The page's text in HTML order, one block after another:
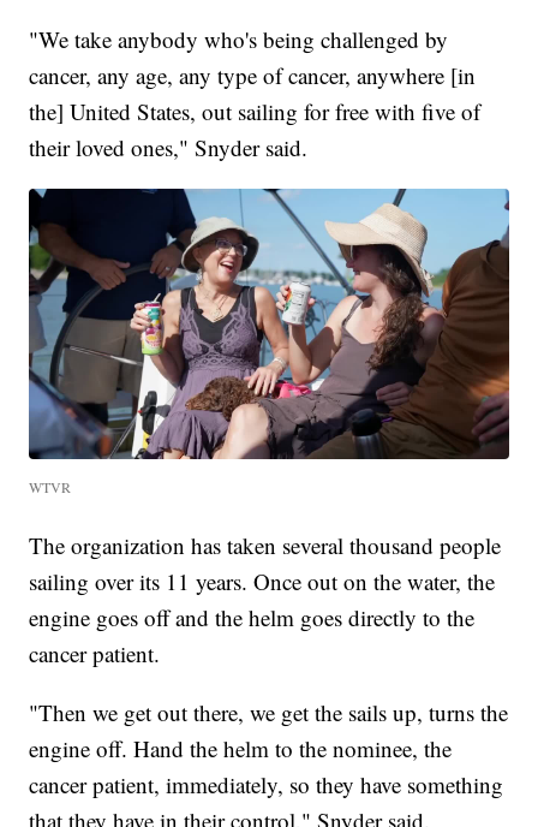
"We take anybody who's being challenged by
cancer, any age, any type of cancer, anywhere [in
the] United States, out sailing for free with five of
their loved ones," Snyder said.
WTVR
The organization has taken several thousand people
sailing over its 11 years. Once out on the water, the
engine goes off and the helm goes directly to the
cancer patient.
"Then we get out there, we get the sails up, turns the
engine off. Hand the helm to the nominee, the
cancer patient, immediately, so they have something
that they have in their control," Snyder said.